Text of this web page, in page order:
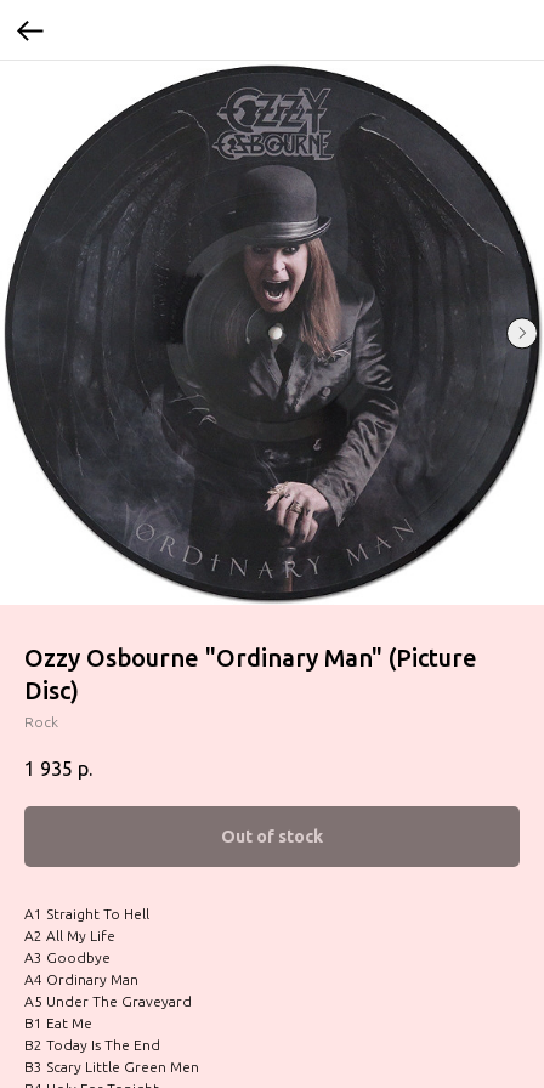
Ozzy Osbourne "Ordinary Man" (Picture
Disc)
Rock
1 935 р.
Out of stock
A1 Straight To Hell
A2 All My Life
A3 Goodbye
A4 Ordinary Man
A5 Under The Graveyard
B1 Eat Me
B2 Today Is The End
B3 Scary Little Green Men